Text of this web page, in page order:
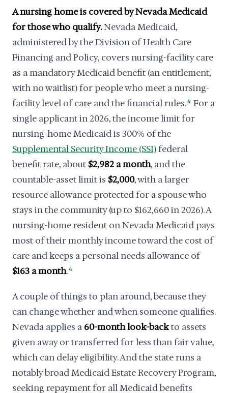
A nursing home is covered by Nevada Medicaid
for those who qualify.Nevada Medicaid,
administered by the Division of Health Care
Financing and Policy, covers nursing-facility care
as a mandatory Medicaid benefit (an entitlement,
with no waitlist) for people who meet a nursing-
facility level of care and the financial rules.4 For a
single applicant in 2026, the income limit for
nursing-home Medicaid is 300% of the
Supplemental Security Income (SSI)federal
benefit rate, about $2,982 a month, and the
countable-asset limit is $2,000, with a larger
resource allowance protected for a spouse who
stays in the community (up to $162,660 in 2026). A
nursing-home resident on Nevada Medicaid pays
most of their monthly income toward the cost of
care and keeps a personal needs allowance of
$163 a month.4
A couple of things to plan around, because they
can change whether and when someone qualifies.
Nevada applies a 60-month look-backto assets
given away or transferred for less than fair value,
which can delay eligibility. And the state runs a
notably broad Medicaid Estate Recovery Program,
seeking repayment for all Medicaid benefits